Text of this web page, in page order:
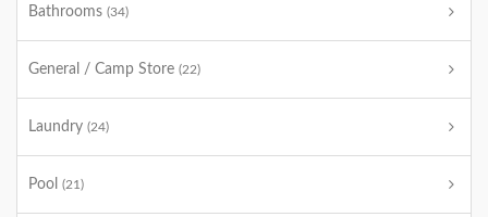
Bathrooms (34)
General / Camp Store (22)
Laundry (24)
Pool (21)